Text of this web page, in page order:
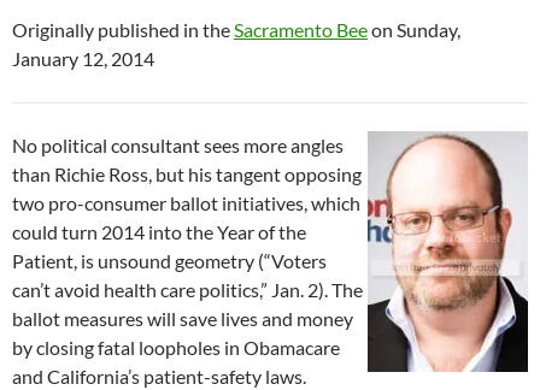
Originally published in theSacramento Beeon Sunday,
January 12, 2014
No political consultant sees more angles
than Richie Ross, but his tangent opposing
two pro-consumer ballot initiatives, which
could turn 2014 into the Year of the
Patient, is unsound geometry (“Voters
can’t avoid health care politics,” Jan. 2). The
ballot measures will save lives and money
by closing fatal loopholes in Obamacare
and California’s patient-safety laws.